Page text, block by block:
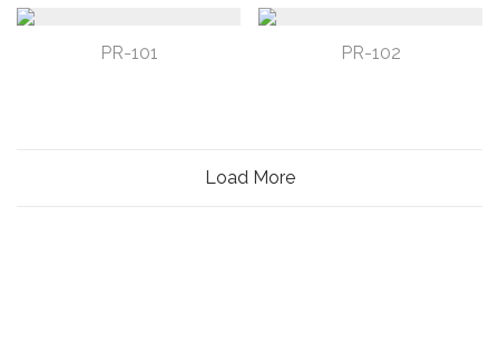
PR-101 PR-102
Load More